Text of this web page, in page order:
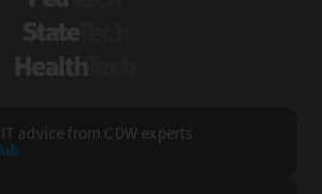
advice from CDW experts